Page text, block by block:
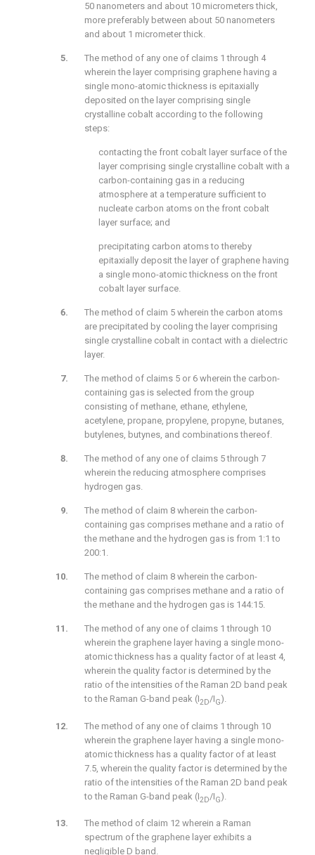
50 nanometers and about 10 micrometers thick,
more preferably between about 50 nanometers
and about 1 micrometer thick.
The method of any one of claims 1 through 4
wherein the layer comprising graphene having a
single mono-atomic thickness is epitaxially
deposited on the layer comprising single
crystalline cobalt according to the following
steps:
contacting the front cobalt layer surface of the
layer comprising single crystalline cobalt with a
carbon-containing gas in a reducing
atmosphere at a temperature sufficient to
nucleate carbon atoms on the front cobalt
layer surface; and
precipitating carbon atoms to thereby
epitaxially deposit the layer of graphene having
a single mono-atomic thickness on the front
cobalt layer surface.
The method of claim 5 wherein the carbon atoms
are precipitated by cooling the layer comprising
single crystalline cobalt in contact with a dielectric
layer.
The method of claims 5 or 6 wherein the carbon-
containing gas is selected from the group
consisting of methane, ethane, ethylene,
acetylene, propane, propylene, propyne, butanes,
butylenes, butynes, and combinations thereof.
The method of any one of claims 5 through 7
wherein the reducing atmosphere comprises
hydrogen gas.
The method of claim 8 wherein the carbon-
containing gas comprises methane and a ratio of
the methane and the hydrogen gas is from 1:1 to
200:1.
The method of claim 8 wherein the carbon-
containing gas comprises methane and a ratio of
the methane and the hydrogen gas is 144:15.
The method of any one of claims 1 through 10
wherein the graphene layer having a single mono-
atomic thickness has a quality factor of at least 4,
wherein the quality factor is determined by the
ratio of the intensities of the Raman 2D band peak
to the Raman G-band peak (I2D/IG).
The method of any one of claims 1 through 10
wherein the graphene layer having a single mono-
atomic thickness has a quality factor of at least
7.5, wherein the quality factor is determined by the
ratio of the intensities of the Raman 2D band peak
to the Raman G-band peak (I2D/IG).
The method of claim 12 wherein a Raman
spectrum of the graphene layer exhibits a
negligible D band.